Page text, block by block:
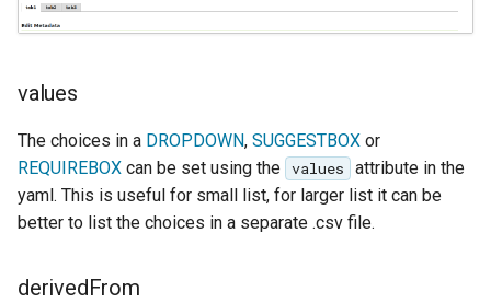
format
Extension
WPS Download NetCDF
WPS longitudinal profile
process
WPS OpenAI process
values
The choices in a DROPDOWN, SUGGESTBOX or
REQUIREBOX can be set using the values
attribute in the
yaml. This is useful for small list, for larger list it can be
better to list the choices in a separate .csv file.
derivedFrom